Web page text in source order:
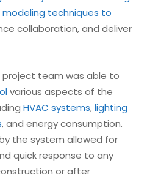
techniques to
collaboration, and deliver
project team was able to
various aspects of the
HVAC systems,lighting
, and energy consumption.
the system allowed for
quick response to any
or after